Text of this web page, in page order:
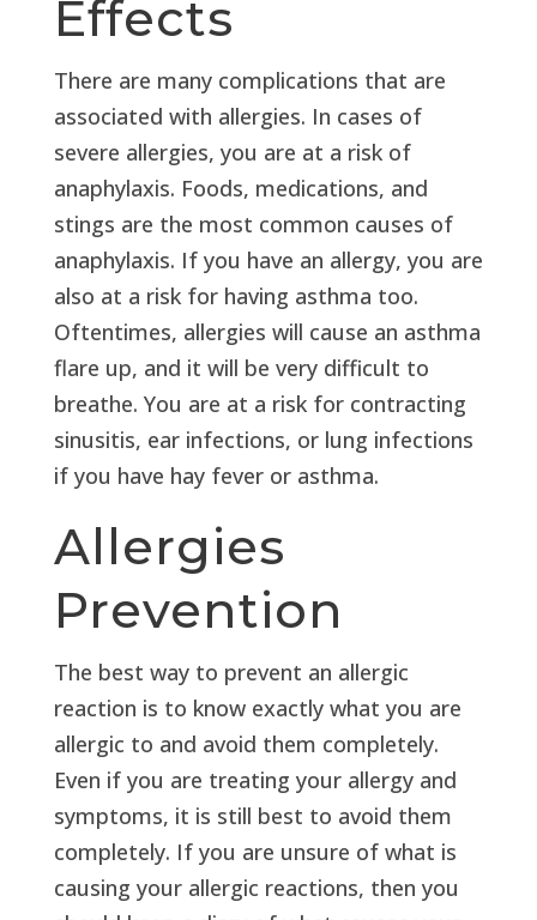
Effects
There are many complications that are
associated with allergies. In cases of
severe allergies, you are at a risk of
anaphylaxis. Foods, medications, and
stings are the most common causes of
anaphylaxis. If you have an allergy, you are
also at a risk for having asthma too.
Oftentimes, allergies will cause an asthma
flare up, and it will be very difficult to
breathe. You are at a risk for contracting
sinusitis, ear infections, or lung infections
if you have hay fever or asthma.
Allergies
Prevention
The best way to prevent an allergic
reaction is to know exactly what you are
allergic to and avoid them completely.
Even if you are treating your allergy and
symptoms, it is still best to avoid them
completely. If you are unsure of what is
causing your allergic reactions, then you